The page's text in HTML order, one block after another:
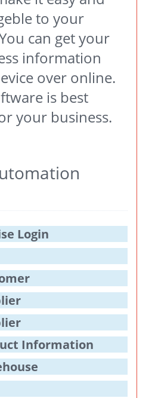
to your
can get your
information
over online.
is best
your business.
Login
Information